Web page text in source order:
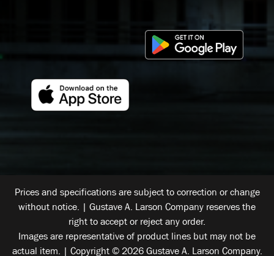
Prices and specifications are subject to correction or change
without notice. | Gustave A. Larson Company reserves the
right to accept or reject any order.
Images are representative of product lines but may not be
actual item. | Copyright © 2026 Gustave A. Larson Company.